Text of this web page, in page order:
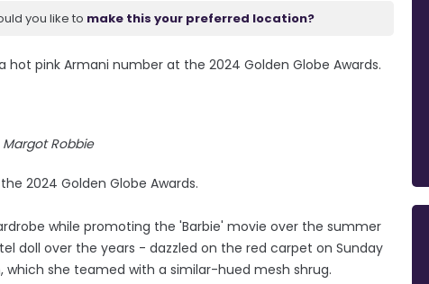
you like to make this your preferred location?
hot pink Armani number at the 2024 Golden Globe Awards.
Margot Robbie
2024 Golden Globe Awards.
while promoting the 'Barbie' movie over the summer
doll over the years - dazzled on the red carpet on Sunday
which she teamed with a similar-hued mesh shrug.